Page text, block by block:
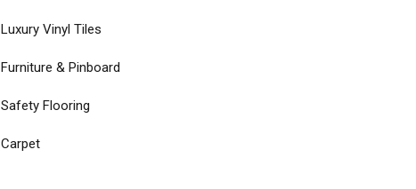
Luxury Vinyl Tiles
Furniture & Pinboard
Safety Flooring
Carpet